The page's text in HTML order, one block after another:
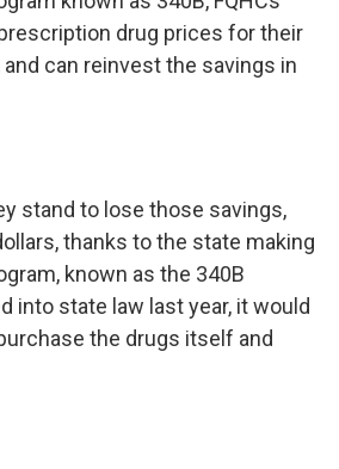
drug prices for their
can reinvest the savings in
stand to lose those savings,
thanks to the state making
known as the 340B
into state law last year, it would
the drugs itself and